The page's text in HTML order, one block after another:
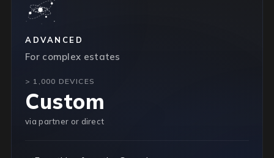
ADVANCED
For complex estates
> 1,000 DEVICES
Custom
via partner or direct